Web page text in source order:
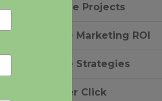
Notable Projects
Online Marketing ROI
Online Strategies
Pay Per Click